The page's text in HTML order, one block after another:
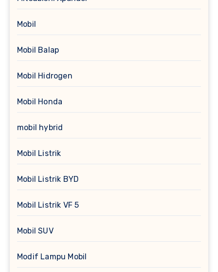
Mobil
Mobil Balap
Mobil Hidrogen
Mobil Honda
mobil hybrid
Mobil Listrik
Mobil Listrik BYD
Mobil Listrik VF 5
Mobil SUV
Modif Lampu Mobil